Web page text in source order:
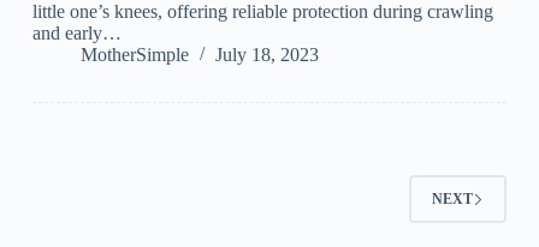
little one’s knees, offering reliable protection during crawling
and early…
MotherSimple
July 18, 2023
NEXT